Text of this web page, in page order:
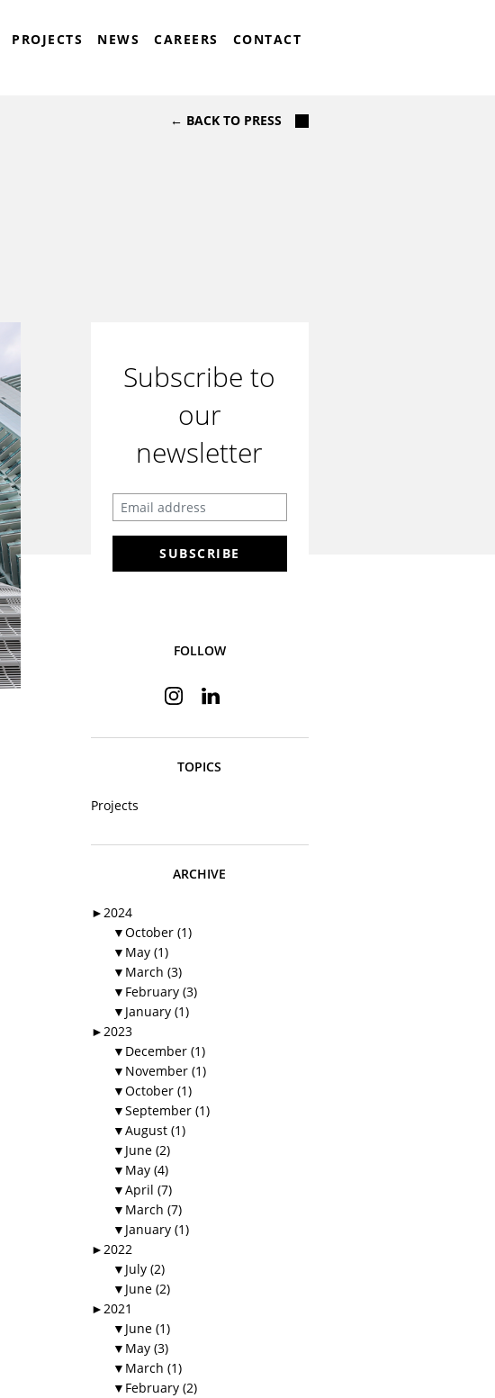
PROJECTS NEWS CAREERS CONTACT
← BACK TO PRESS
Subscribe to
our
newsletter
Enter your email address
SUBSCRIBE
FOLLOW
Instagram
Linkedin
TOPICS
Projects
ARCHIVE
►2024
▼October (1)
▼ May (1)
▼ March (3)
▼ February (3)
▼ January (1)
►2023
▼ December (1)
▼ November (1)
▼October (1)
▼September (1)
▼August (1)
▼ June (2)
▼ May (4)
▼April (7)
▼ March (7)
▼ January (1)
►2022
▼ July (2)
▼ June (2)
►2021
▼ June (1)
▼ May (3)
▼ March (1)
▼ February (2)